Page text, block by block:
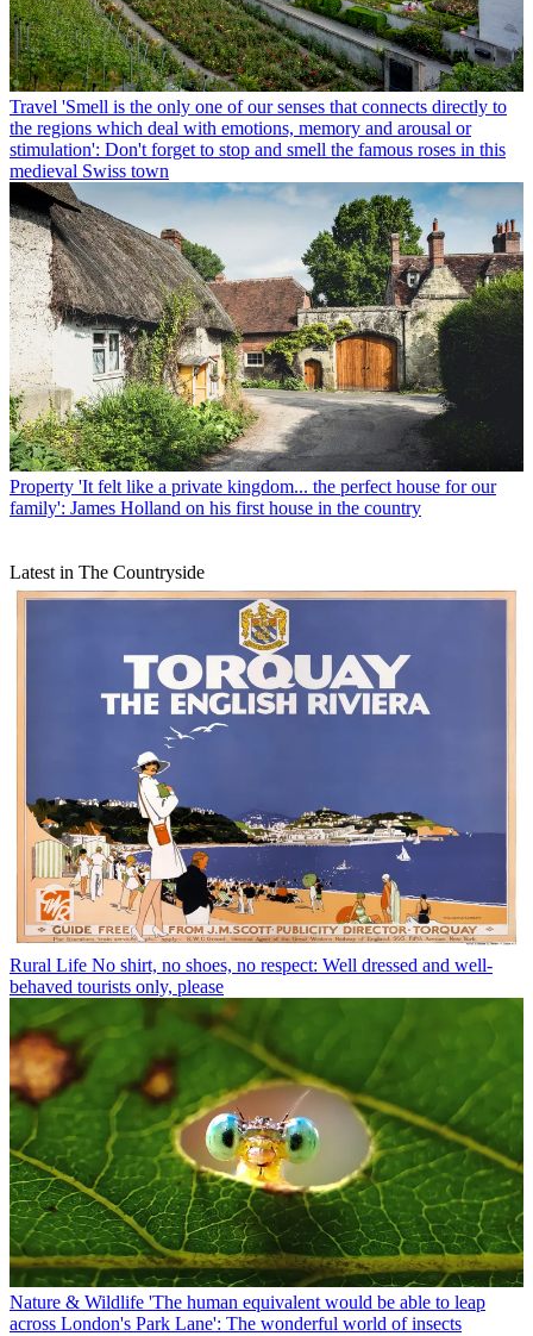
Travel 'Smell is the only one of our senses that connects directly to
the regions which deal with emotions, memory and arousal or
stimulation': Don't forget to stop and smell the famous roses in this
medieval Swiss town
Property 'It felt like a private kingdom... the perfect house for our
family': James Holland on his first house in the country
Latest in The Countryside
Rural Life No shirt, no shoes, no respect: Well dressed and well-
behaved tourists only, please
Nature & Wildlife 'The human equivalent would be able to leap
across London's Park Lane': The wonderful world of insects